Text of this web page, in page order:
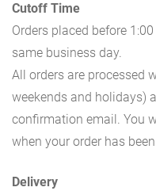
Cutoff Time
Orders placed before
same business day.
All orders are processed
weekends and holidays)
confirmation email. You
when your order has
Delivery